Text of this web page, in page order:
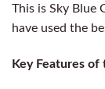
This is Sky Blue
have used the
Key Features